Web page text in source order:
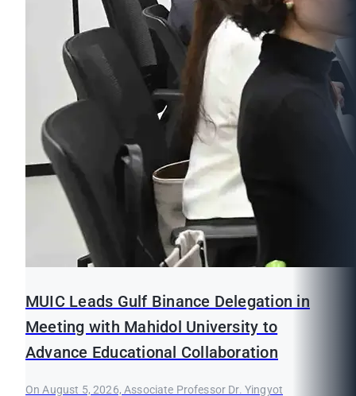
MUIC Leads Gulf Binance Delegation in
Meeting with Mahidol University to
Advance Educational Collaboration
On August 5, 2026, Associate Professor Dr. Yingyot